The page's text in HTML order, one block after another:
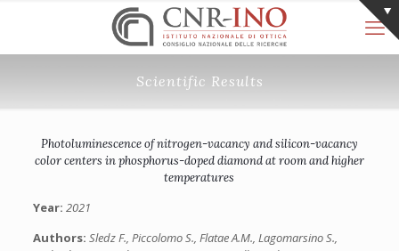
Scientific Results
Photoluminescence of nitrogen-vacancy and silicon-vacancy
color centers in phosphorus-doped diamond at room and higher
temperatures
Year: 2021
Authors: Sledz F., Piccolomo S., Flatae A.M., Lagomarsino S.,